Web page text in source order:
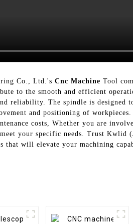
Co., Ltd.'s Cnc Machine Tool
to the smooth and efficient
reliability. The spindle is designed
and positioning of
costs, Whether you are
your specific needs. Trust Kwlid
that will elevate your machining